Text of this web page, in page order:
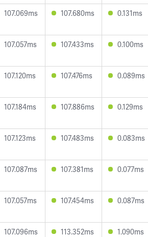
107.069ms 107.680ms 0.131ms
107.057ms 107.433ms 0.100ms
107.120ms 107.476ms 0.089ms
107.184ms 107.886ms 0.129ms
107.123ms 107.483ms 0.083ms
107.087ms 107.381ms 0.077ms
107.057ms 107.454ms 0.087ms
107.096ms 113.352ms 1.090ms